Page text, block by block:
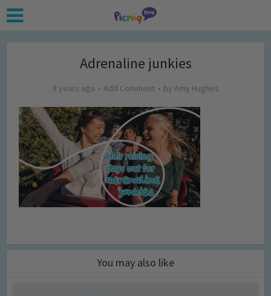
Adrenaline junkies
8 years ago Add Comment by Amy Hughes
You may also like